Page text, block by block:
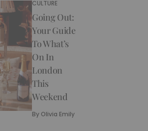
CULTURE
Going Out:
Your Guide
To What’s
On In
London
This
Weekend
By Olivia Emily